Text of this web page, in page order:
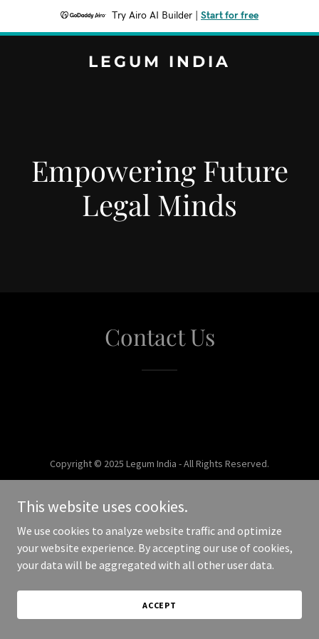
Try Airo AI Builder Start for free
LEGUM INDIA
Empowering Future
Legal Minds
Contact Us
Copyright © 2025 Legum India - All Rights Reserved.
This website uses cookies.
We use cookies to analyze website traffic and optimize
your website experience. By accepting our use of cookies,
your data will be aggregated with all other user data.
ACCEPT